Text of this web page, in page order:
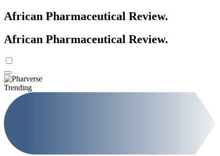
African Pharmaceutical Review.
African Pharmaceutical Review.
Trending